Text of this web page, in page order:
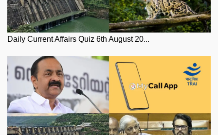
Daily Current Affairs Quiz 6th August 20...